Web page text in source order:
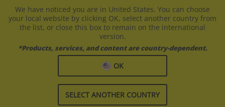
We have noticed you are in United States. You can choose
your local website by clicking OK, select another country from
the list, or close this box to remain on the international
version.
*Products, services, and content are country-dependent.
OK
SELECT ANOTHER COUNTRY